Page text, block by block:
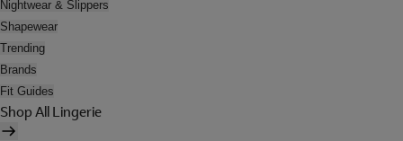
Nightwear & Slippers
Shapewear
Trending
Brands
Fit Guides
Shop All Lingerie